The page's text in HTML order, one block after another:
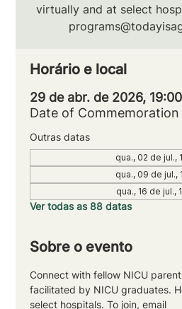
virtually and at select
Horário e local
29 de abr. de 2026,
Date of Commemoration
Outras datas
qua., 02 de jul.,
qua., 09 de jul.,
qua., 16 de jul.,
Ver todas as 88 datas
Sobre o evento
Connect with fellow NICU
facilitated by NICU graduates.
select hospitals. To join, email